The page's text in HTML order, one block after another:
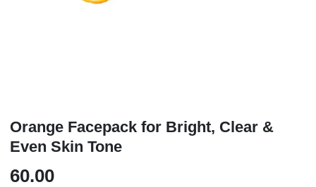
Orange Facepack for Bright, Clear &
Even Skin Tone
60.00